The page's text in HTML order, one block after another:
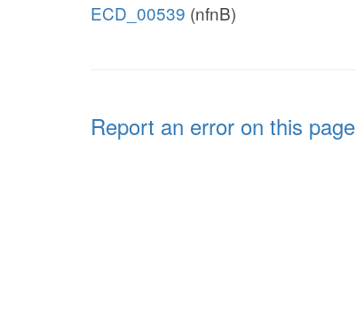
ECD_00539 (nfnB)
Report an error on this page